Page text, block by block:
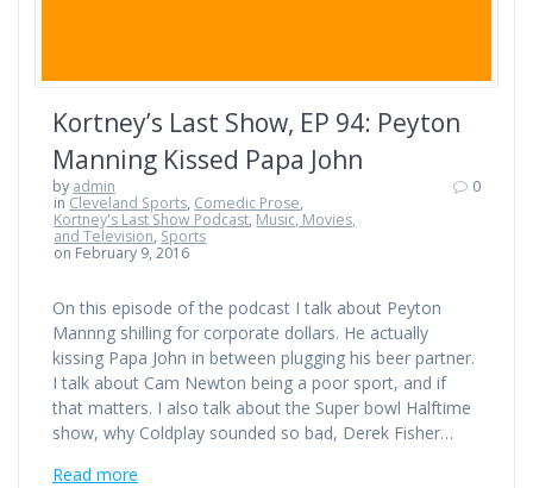
Kortney’s Last Show, EP 94: Peyton
Manning Kissed Papa John
by admin
in Cleveland Sports, Comedic Prose,
Kortney's Last Show Podcast, Music, Movies,
and Television, Sports
on February 9, 2016
0
On this episode of the podcast I talk about Peyton
Mannng shilling for corporate dollars. He actually
kissing Papa John in between plugging his beer partner.
I talk about Cam Newton being a poor sport, and if
that matters. I also talk about the Super bowl Halftime
show, why Coldplay sounded so bad, Derek Fisher…
Read more